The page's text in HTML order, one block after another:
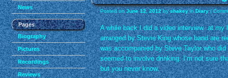
News
Pages
Biography
Pictures
Recordings
Reviews
Posted onJune 12, 2012 byshakey inDiary |
A while back I did a video interview at my
arranged by Stevie King whose band are
was accompanied by Steve Taylor who
seemed to involve drinking. I’m not sure
but you never know.